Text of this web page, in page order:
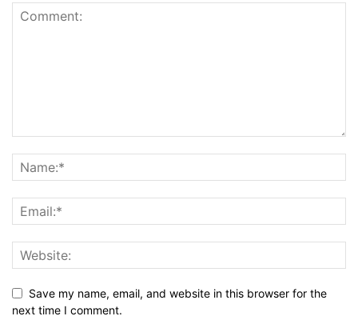
Save my name, email, and website in this browser for the
next time I comment.